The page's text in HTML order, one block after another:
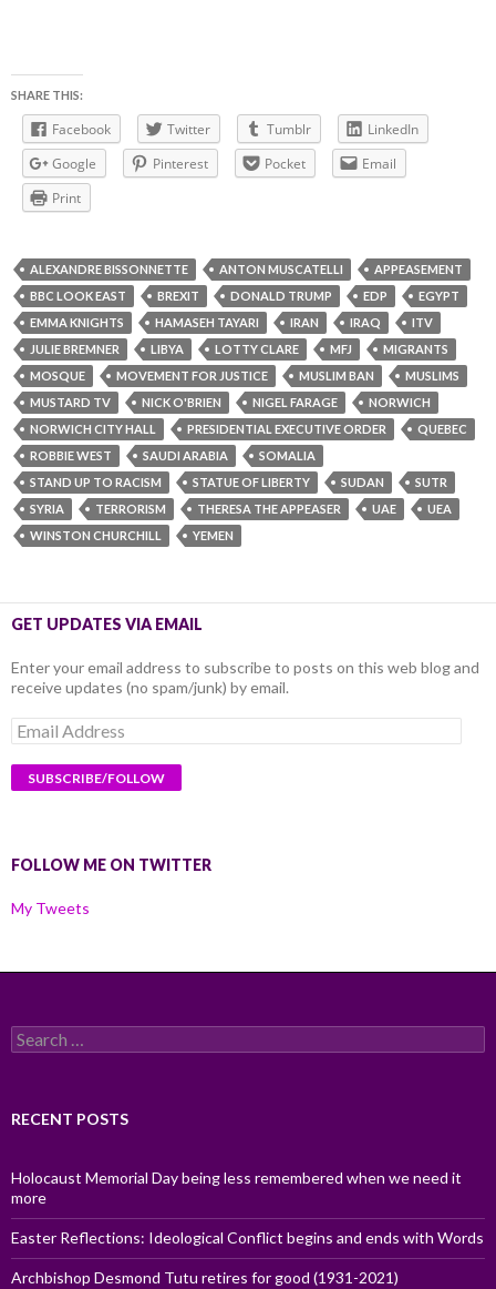
SHARE THIS:
Facebook Twitter Tumblr
LinkedIn
Google
Pinterest Pocket
Email
Print
ALEXANDRE BISSONNETTE ANTON MUSCATELLI
APPEASEMENT
BBC LOOK EAST
BREXIT DONALD TRUMP EDP
EGYPT
EMMA KNIGHTS
HAMASEH TAYARI IRAN IRAQ
ITV
JULIE BREMNER
LIBYA LOTTY CLARE MFJ
MIGRANTS
MOSQUE
MOVEMENT FOR JUSTICE MUSLIM BAN
MUSLIMS
MUSTARD TV
NICK O'BRIEN NIGEL FARAGE
NORWICH
NORWICH CITY HALL
PRESIDENTIAL EXECUTIVE ORDER
QUEBEC
ROBBIE WEST
SAUDI ARABIA
SOMALIA
STAND UP TO RACISM
STATUE OF LIBERTY SUDAN
SUTR
SYRIA
TERRORISM THERESA THE APPEASER UAE
UEA
WINSTON CHURCHILL
YEMEN
GET UPDATES VIA EMAIL
Enter your email address to subscribe to posts on this web blog and
receive updates (no spam/junk) by email.
Email
Address
FOLLOW ME ON TWITTER
My Tweets
Search
for:
RECENT POSTS
Holocaust Memorial Day being less remembered when we need it
more
Easter Reflections: Ideological Conflict begins and ends with Words
Archbishop Desmond Tutu retires for good (1931-2021)